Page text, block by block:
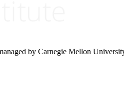
by Carnegie Mellon